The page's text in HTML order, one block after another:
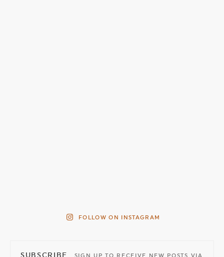
FOLLOW ON INSTAGRAM
SUBSCRIBE SIGN UP TO RECEIVE NEW POSTS VIA